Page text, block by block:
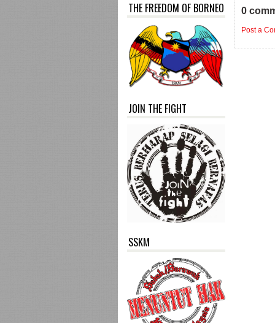
THE FREEDOM OF BORNEO
JOIN THE FIGHT
SSKM
0
Post a